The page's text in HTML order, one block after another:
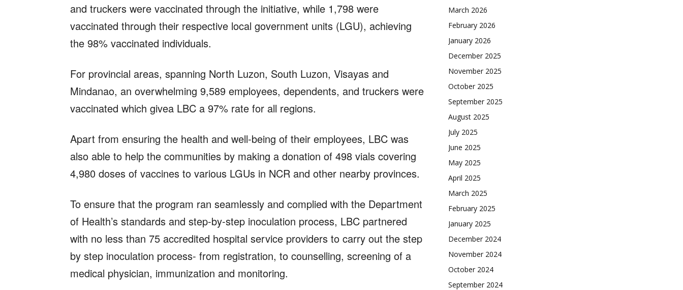
and truckers were vaccinated through the initiative, while 1,798 were
vaccinated through their respective local government units (LGU), achieving
the 98% vaccinated individuals.
For provincial areas, spanning North Luzon, South Luzon, Visayas and
Mindanao, an overwhelming 9,589 employees, dependents, and truckers were
vaccinated which givea LBC a 97% rate for all regions.
Apart from ensuring the health and well-being of their employees, LBC was
also able to help the communities by making a donation of 498 vials covering
4,980 doses of vaccines to various LGUs in NCR and other nearby provinces.
To ensure that the program ran seamlessly and complied with the Department
of Health’s standards and step-by-step inoculation process, LBC partnered
with no less than 75 accredited hospital service providers to carry out the step
by step inoculation process- from registration, to counselling, screening of a
medical physician, immunization and monitoring.
March 2026
February 2026
January 2026
December 2025
November 2025
October 2025
September 2025
August 2025
July 2025
June 2025
May 2025
April 2025
March 2025
February 2025
January 2025
December 2024
November 2024
October 2024
September 2024